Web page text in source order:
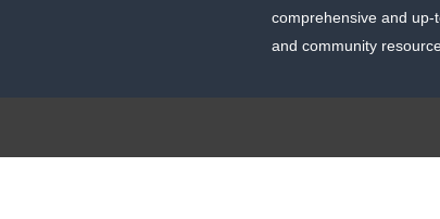
comprehensive and
and community